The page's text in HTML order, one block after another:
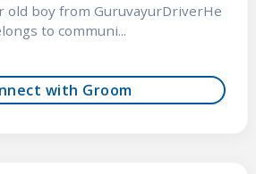
old boy from GuruvayurDriverHe
to communi...
with Groom